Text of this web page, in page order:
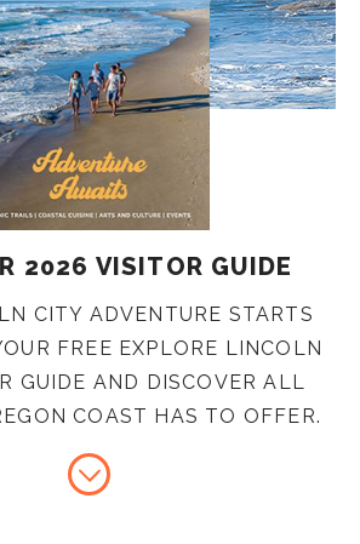
2026 VISITOR GUIDE
CITY ADVENTURE STARTS
FREE EXPLORE LINCOLN
GUIDE AND DISCOVER ALL
COAST HAS TO OFFER.